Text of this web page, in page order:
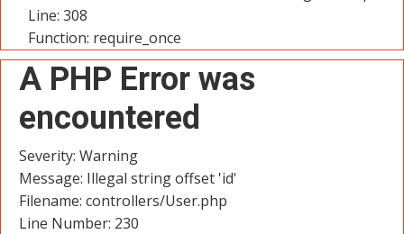
Line: 308
Function: require_once
A PHP Error was
encountered
Severity: Warning
Message: Illegal string offset 'id'
Filename: controllers/User.php
Line Number: 230